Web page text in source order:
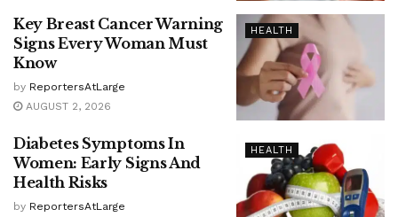
HEALTH
Key Breast Cancer Warning
Signs Every Woman Must
Know
by ReportersAtLarge
AUGUST 2, 2026
HEALTH
Diabetes Symptoms In
Women: Early Signs And
Health Risks
by ReportersAtLarge